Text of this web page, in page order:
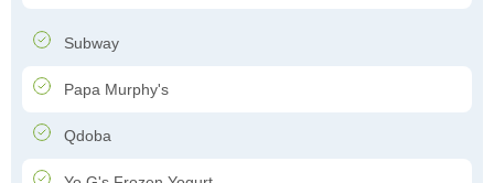
Subway
Papa Murphy's
Qdoba